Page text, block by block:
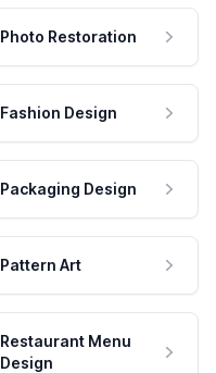
Photo Restoration
Fashion Design
Packaging Design
Pattern Art
Restaurant Menu
Design